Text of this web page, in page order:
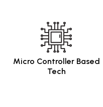
Micro Controller Based
Tech